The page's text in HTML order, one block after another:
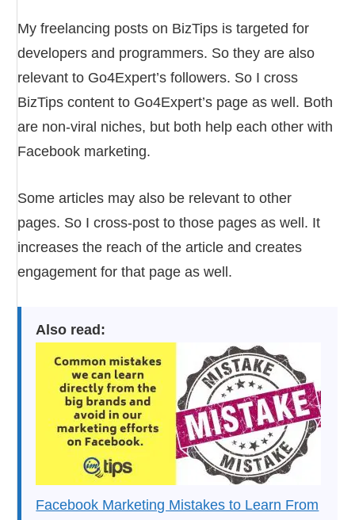
My freelancing posts on BizTips is targeted for
developers and programmers. So they are also
relevant to Go4Expert’s followers. So I cross
BizTips content to Go4Expert’s page as well. Both
are non-viral niches, but both help each other with
Facebook marketing.
Some articles may also be relevant to other
pages. So I cross-post to those pages as well. It
increases the reach of the article and creates
engagement for that page as well.
Also read:
Facebook Marketing Mistakes to Learn From